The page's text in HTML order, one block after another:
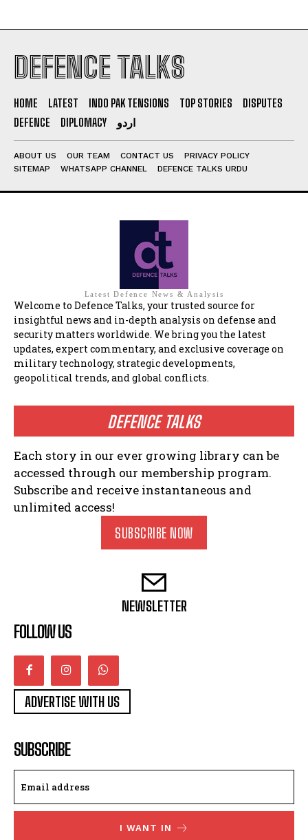
DEFENCE TALKS
HOME LATEST INDO PAK TENSIONS TOP STORIES
DISPUTES
DEFENCE
DIPLOMACY اردو
ABOUT US OUR TEAM CONTACT US
PRIVACY POLICY
SITEMAP
WHATSAPP CHANNEL DEFENCE TALKS URDU
Latest Defence News & Analysis
Welcome to Defence Talks, your trusted source for
insightful news and in-depth analysis on defense and
security matters worldwide. We bring you the latest
updates, expert commentary, and exclusive coverage on
military technology, strategic developments,
geopolitical trends, and global conflicts.
DEFENCE TALKS
Each story in our ever growing library can be
accessed through our membership program.
Subscribe and receive instantaneous and
unlimited access!
SUBSCRIBE NOW
NEWSLETTER
FOLLOW US
ADVERTISE WITH US
SUBSCRIBE
I WANT IN